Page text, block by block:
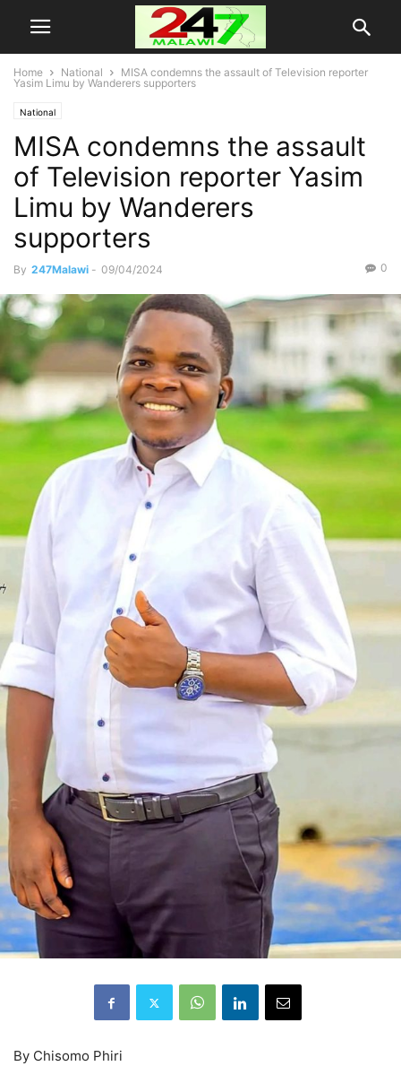
Home National
MISA condemns the assault of Television reporter
Yasim Limu by Wanderers supporters
National
MISA condemns the assault
of Television reporter Yasim
Limu by Wanderers
supporters
By 247Malawi - 09/04/2024 0
By Chisomo Phiri